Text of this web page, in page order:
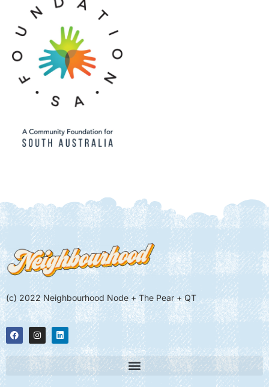
(c) 2022 Neighbourhood Node + The Pear + QT